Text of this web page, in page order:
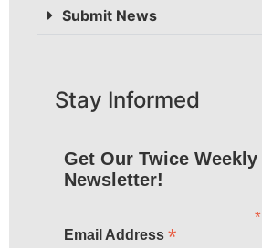
Submit News
Stay Informed
Get Our Twice Weekly
Newsletter!
*
Email Address *